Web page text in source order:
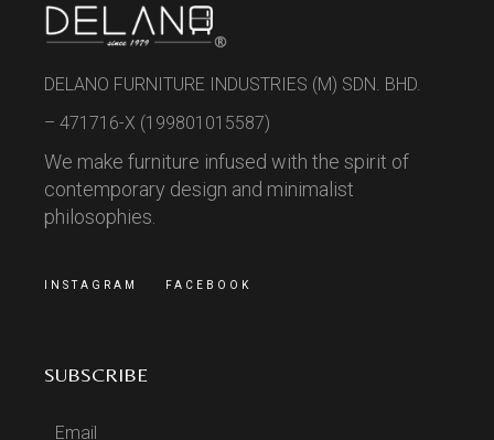
DELANO FURNITURE INDUSTRIES (M) SDN. BHD.
– 471716-X (199801015587)
We make furniture infused with the spirit of
contemporary design and minimalist
philosophies.
INSTAGRAM FACEBOOK
SUBSCRIBE